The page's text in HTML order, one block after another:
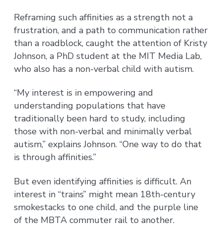
Reframing such affinities as a strength not a
frustration, and a path to communication rather
than a roadblock, caught the attention of Kristy
Johnson, a PhD student at the MIT Media Lab,
who also has a non-verbal child with autism.
“My interest is in empowering and
understanding populations that have
traditionally been hard to study, including
those with non-verbal and minimally verbal
autism,” explains Johnson. “One way to do that
is through affinities.”
But even identifying affinities is difficult. An
interest in “trains” might mean 18th-century
smokestacks to one child, and the purple line
of the MBTA commuter rail to another.